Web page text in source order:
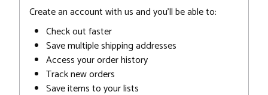
Create an account with us and you'll be able to:
Check out faster
Save multiple shipping addresses
Access your order history
Track new orders
Save items to your lists